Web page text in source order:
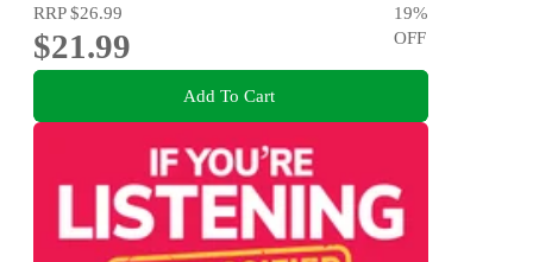
RRP$26.99
$21.99
19%
OFF
Add To Cart